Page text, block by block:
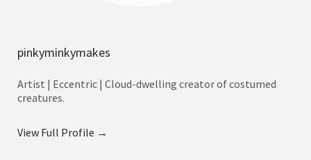
pinkyminkymakes
Artist | Eccentric | Cloud-dwelling creator of costumed
creatures.
View Full Profile →